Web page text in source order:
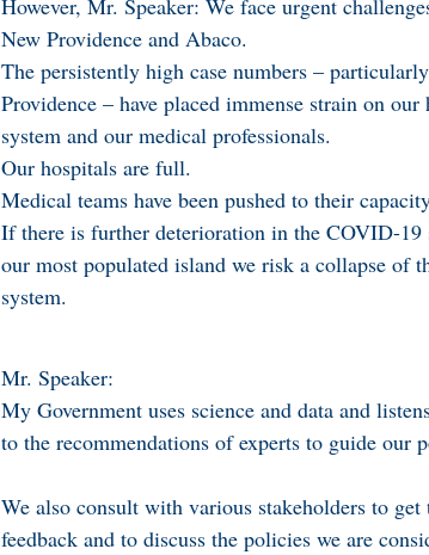
New Providence and Abaco.
The persistently high case numbers –
Providence – have placed immense strain on our
system and our medical professionals.
Our hospitals are full.
Medical teams have been pushed to their
If there is further deterioration in the COVID-19
our most populated island we risk a collapse of
system.
Mr. Speaker:
My Government uses science and data and
to the recommendations of experts to guide our
We also consult with various stakeholders to get
feedback and to discuss the policies we are